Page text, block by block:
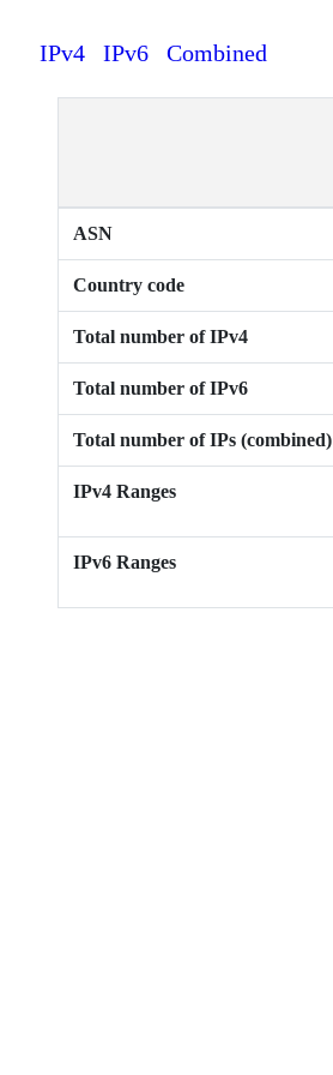
IPv4 IPv6 Combined
ASN
Country code
Total number of IPv4
Total number of IPv6
Total number of IPs (combined)
IPv4 Ranges
IPv6 Ranges